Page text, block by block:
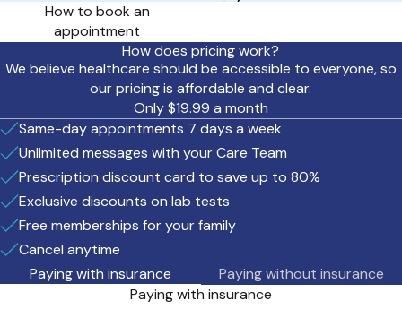
How to book an
appointment
How does pricing work?
We believe healthcare should be accessible to everyone, so
our pricing is affordable and clear.
Only $19.99 a month
Same-day appointments 7 days a week
Unlimited messages with your Care Team
Prescription discount card to save up to 80%
Exclusive discounts on lab tests
Free memberships for your family
Cancel anytime
Paying with insurance
Paying with insurance
Paying without insurance